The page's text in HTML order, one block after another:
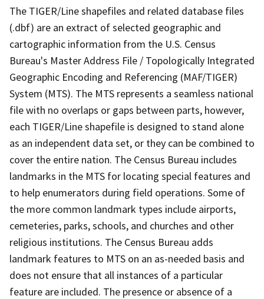
The TIGER/Line shapefiles and related database files
(.dbf) are an extract of selected geographic and
cartographic information from the U.S. Census
Bureau's Master Address File / Topologically Integrated
Geographic Encoding and Referencing (MAF/TIGER)
System (MTS). The MTS represents a seamless national
file with no overlaps or gaps between parts, however,
each TIGER/Line shapefile is designed to stand alone
as an independent data set, or they can be combined to
cover the entire nation. The Census Bureau includes
landmarks in the MTS for locating special features and
to help enumerators during field operations. Some of
the more common landmark types include airports,
cemeteries, parks, schools, and churches and other
religious institutions. The Census Bureau adds
landmark features to MTS on an as-needed basis and
does not ensure that all instances of a particular
feature are included. The presence or absence of a